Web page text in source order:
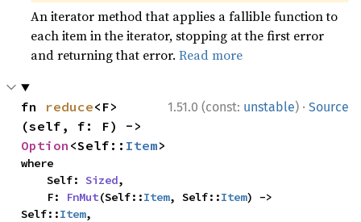
An iterator method that applies a fallible function to
each item in the iterator, stopping at the first error
and returning that error.Read more
1.51.0 (const: unstable) · Source
fn reduce<F>
Option <Self:: Item>
where
    Self:
Sized,
    F:
FnMut(Self::Item, Self::Item) ->
Self::Item,